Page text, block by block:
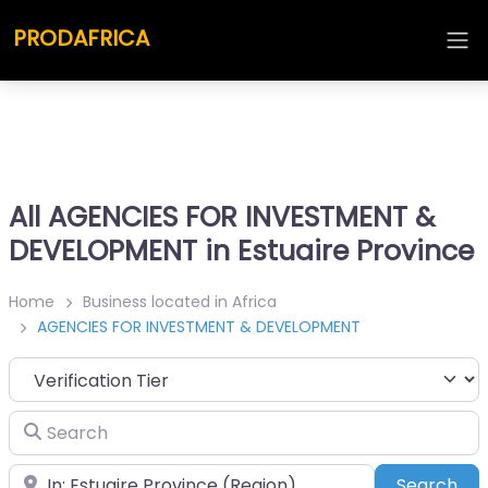
PRODAFRICA
All AGENCIES FOR INVESTMENT &
DEVELOPMENT in Estuaire Province
Home
Business located in Africa
AGENCIES FOR INVESTMENT & DEVELOPMENT
Search
Place